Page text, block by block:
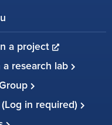
a project
research lab
in required)